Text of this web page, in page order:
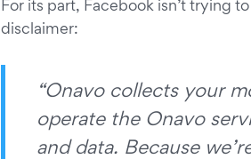
For its part, Facebook isn’t trying
disclaimer:
“Onavo collects your
operate the Onavo
and data. Because